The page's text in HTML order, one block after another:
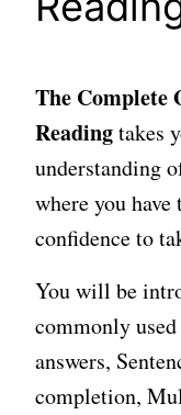
The
Readingtakes
understanding
where you
confidence to
You will be
commonly
answers,
completion,